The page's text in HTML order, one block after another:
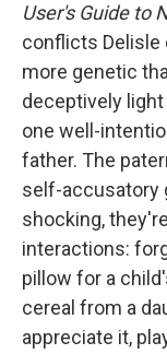
User's Guide to
conflicts Delisle
more genetic
deceptively
one well-
father. The
self-accusatory
shocking,
interactions:
pillow for a
cereal from a
appreciate it,